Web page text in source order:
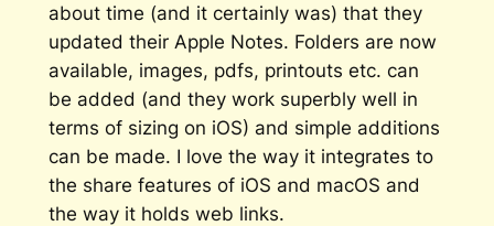
about time (and it certainly was) that they
updated their Apple Notes. Folders are now
available, images, pdfs, printouts etc. can
be added (and they work superbly well in
terms of sizing on iOS) and simple additions
can be made. I love the way it integrates to
the share features of iOS and macOS and
the way it holds web links.